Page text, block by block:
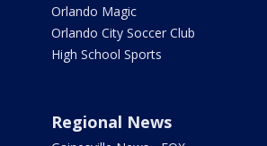
Orlando Magic
Orlando City Soccer Club
High School Sports
Regional News